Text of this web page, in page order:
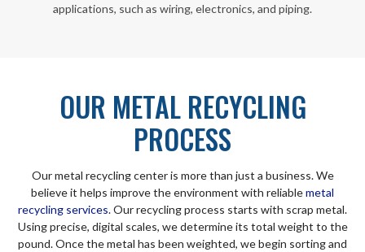
applications, such as wiring, electronics, and piping.
OUR METAL RECYCLING
PROCESS
Our metal recycling center is more than just a business. We
believe it helps improve the environment with reliablemetal
recycling services. Our recycling process starts with scrap metal.
Using precise, digital scales, we determine its total weight to the
pound. Once the metal has been weighted, we begin sorting and